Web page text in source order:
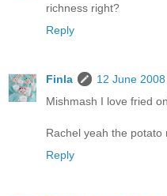
richness right?
Reply
Finla
12 June
Mishmash I love fried
Rachel yeah the
Reply